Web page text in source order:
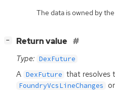
The data is owned by
− Return value
Type: DexFuture
A DexFuture that resolves
FoundryVcsLineChanges